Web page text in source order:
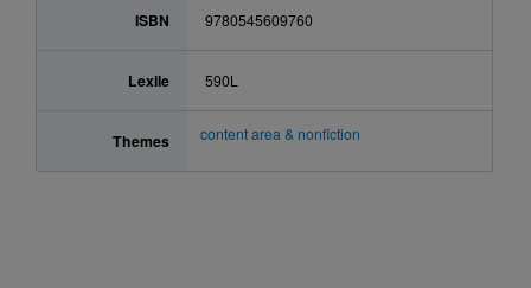
ISBN 9780545609760
Lexile 590L
Themes content area & nonfiction